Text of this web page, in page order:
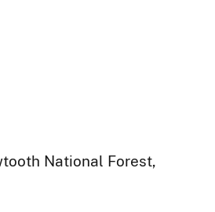
National Forest,